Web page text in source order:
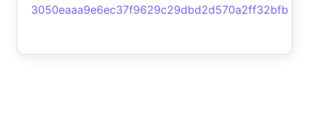
3050eaaa9e6ec37f9629c29dbd2d570a2ff32bfb